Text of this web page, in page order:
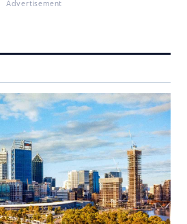
Advertisement